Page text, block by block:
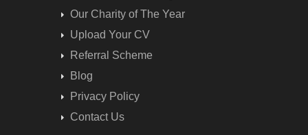
Our Charity of The Year
Upload Your CV
Referral Scheme
Blog
Privacy Policy
Contact Us